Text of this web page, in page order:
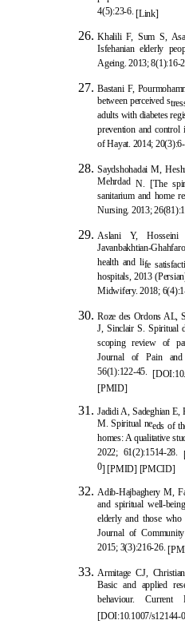
4(5):23-6.[Link]
Khalili F, Sum S,
Isfehanian elderly
Ageing. 2013; 8(1):16-
Bastani F,
between perceived s
adults with diabetes
prevention and
of Hayat. 2014;
Saydshohadai M,
MehrdadN. [The
sanitarium and home
Nursing. 2013;
Aslani Y, Hosseini
Javanbakhtian-
health and life
hospitals, 2013
Midwifery. 2018;
Roze des Ordons AL,
J, Sinclair S. Spiritual
scoping review of
Journal of Pain and
56(1):122-45.[
[PMID]
Jadidi A, Sadeghian
M. Spiritual needs of
homes: A qualitative
2022; 61(2):1514-28.
0] [PMID] [PMCID]
Adib-Hajbaghery M,
and spiritual well-
elderly and those
Journal of
2015; 3(3):216-26.[
Armitage CJ,
Basic and applied
behaviour. Current
[DOI:10.1007/s12144-